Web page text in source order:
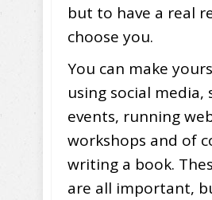
but to have a real
choose you.
You can make
using social media,
events, running
workshops and of
writing a book.
are all important,